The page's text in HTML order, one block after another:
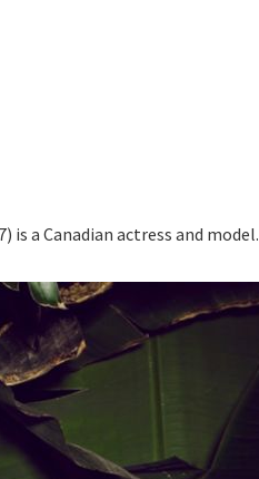
is a Canadian actress and model.